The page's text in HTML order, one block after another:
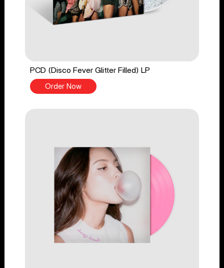
PCD (Disco Fever Glitter Filled) LP
Order Now